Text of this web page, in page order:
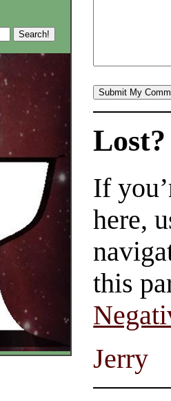
Lost?
If
here,
this
Jerry